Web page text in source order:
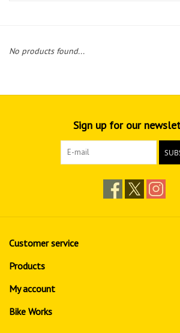
No products found...
Sign up for our
Customer service
Products
My account
Bike Works